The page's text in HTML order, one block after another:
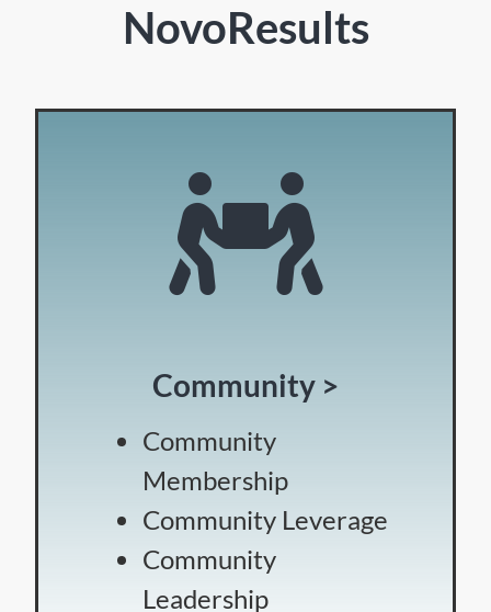
NovoResults
Community >
Community
Membership
Community Leverage
Community
Leadership